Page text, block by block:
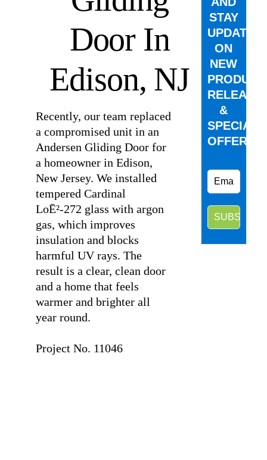
Door In
Edison, NJ
Recently, our team replaced
a compromised unit in an
Andersen Gliding Door for
a homeowner in Edison,
New Jersey. We installed
tempered Cardinal
LoĒ²-272 glass with argon
gas, which improves
insulation and blocks
harmful UV rays. The
result is a clear, clean door
and a home that feels
warmer and brighter all
year round.
Project No. 11046
STAY
UPDATED
ON
NEW
PRODUCT
&
SPECIAL
OFFERS.